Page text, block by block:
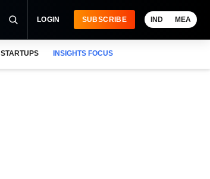
LOGIN SUBSCRIBE IND MEA
STARTUPS INSIGHTS FOCUS